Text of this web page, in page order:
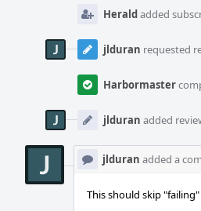
Heraldadded
jlduran requested
Harbormaster
jlduran added
jlduran added a
This should skip